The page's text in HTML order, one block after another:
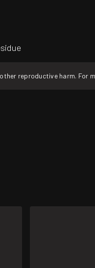
reproductive harm. For